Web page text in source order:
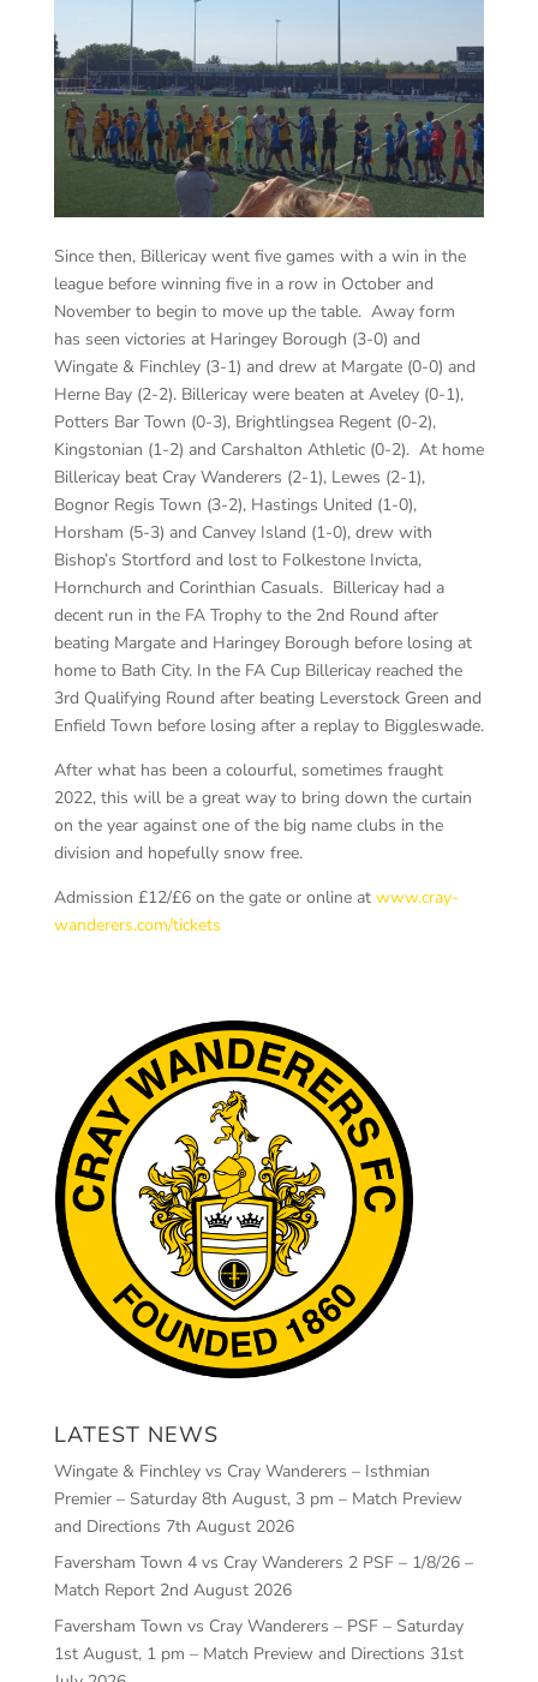
Since then, Billericay went five games with a win in the
league before winning five in a row in October and
November to begin to move up the table. Away form
has seen victories at Haringey Borough (3-0) and
Wingate & Finchley (3-1) and drew at Margate (0-0) and
Herne Bay (2-2). Billericay were beaten at Aveley (0-1),
Potters Bar Town (0-3), Brightlingsea Regent (0-2),
Kingstonian (1-2) and Carshalton Athletic (0-2). At home
Billericay beat Cray Wanderers (2-1), Lewes (2-1),
Bognor Regis Town (3-2), Hastings United (1-0),
Horsham (5-3) and Canvey Island (1-0), drew with
Bishop’s Stortford and lost to Folkestone Invicta,
Hornchurch and Corinthian Casuals. Billericay had a
decent run in the FA Trophy to the 2nd Round after
beating Margate and Haringey Borough before losing at
home to Bath City. In the FA Cup Billericay reached the
3rd Qualifying Round after beating Leverstock Green and
Enfield Town before losing after a replay to Biggleswade.
After what has been a colourful, sometimes fraught
2022, this will be a great way to bring down the curtain
on the year against one of the big name clubs in the
division and hopefully snow free.
Admission £12/£6 on the gate or online at www.cray-
wanderers.com/tickets
LATEST NEWS
Wingate & Finchley vs Cray Wanderers – Isthmian
Premier – Saturday 8th August, 3 pm – Match Preview
and Directions 7th August 2026
Faversham Town 4 vs Cray Wanderers 2 PSF – 1/8/26 –
Match Report 2nd August 2026
Faversham Town vs Cray Wanderers – PSF – Saturday
1st August, 1 pm – Match Preview and Directions 31st